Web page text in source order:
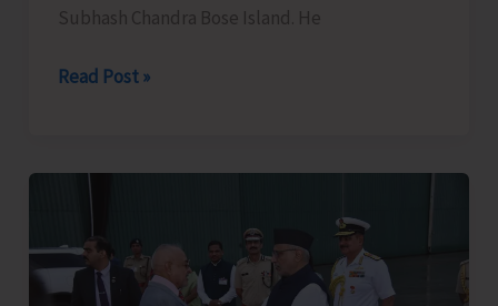
Subhash Chandra Bose Island. He
Hon’ble
Visits
Netaji
Chandra
Bose
Read Post »